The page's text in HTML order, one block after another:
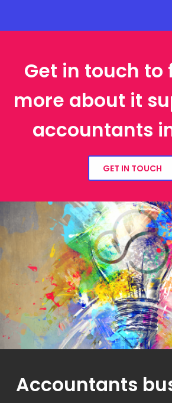
Get in touch to
more about it
accountants
GET IN TOUCH
Accountants